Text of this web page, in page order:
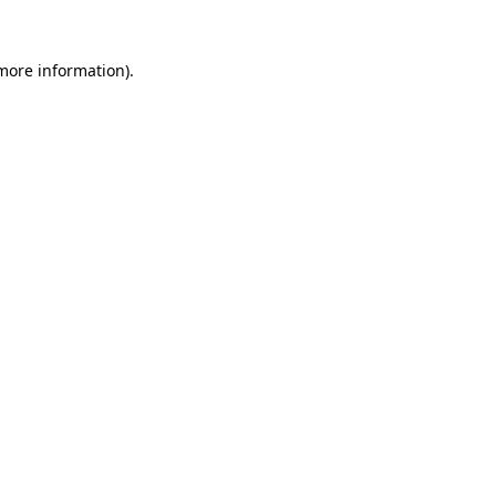
information).